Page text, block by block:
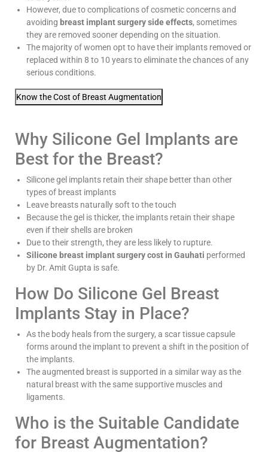
However, due to complications of cosmetic concerns and
avoiding breast implant surgery side effects, sometimes
they are removed sooner depending on the situation.
The majority of women opt to have their implants removed or
replaced within 8 to 10 years to eliminate the chances of any
serious conditions.
Know the Cost of Breast Augmentation
Why Silicone Gel Implants are
Best for the Breast?
Silicone gel implants retain their shape better than other
types of breast implants
Leave breasts naturally soft to the touch
Because the gel is thicker, the implants retain their shape
even if their shells are broken
Due to their strength, they are less likely to rupture.
Silicone breast implant surgery cost in Gauhati performed
by Dr. Amit Gupta is safe.
How Do Silicone Gel Breast
Implants Stay in Place?
As the body heals from the surgery, a scar tissue capsule
forms around the implant to prevent a shift in the position of
the implants.
The augmented breast is supported in a similar way as the
natural breast with the same supportive muscles and
ligaments.
Who is the Suitable Candidate
for Breast Augmentation?